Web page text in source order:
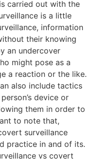
carried out with the
is a little
information
their knowing
an undercover
might pose as a
a reaction or the like.
also include tactics
device or
them in order to
to note that,
surveillance
practice in and of its.
vs covert